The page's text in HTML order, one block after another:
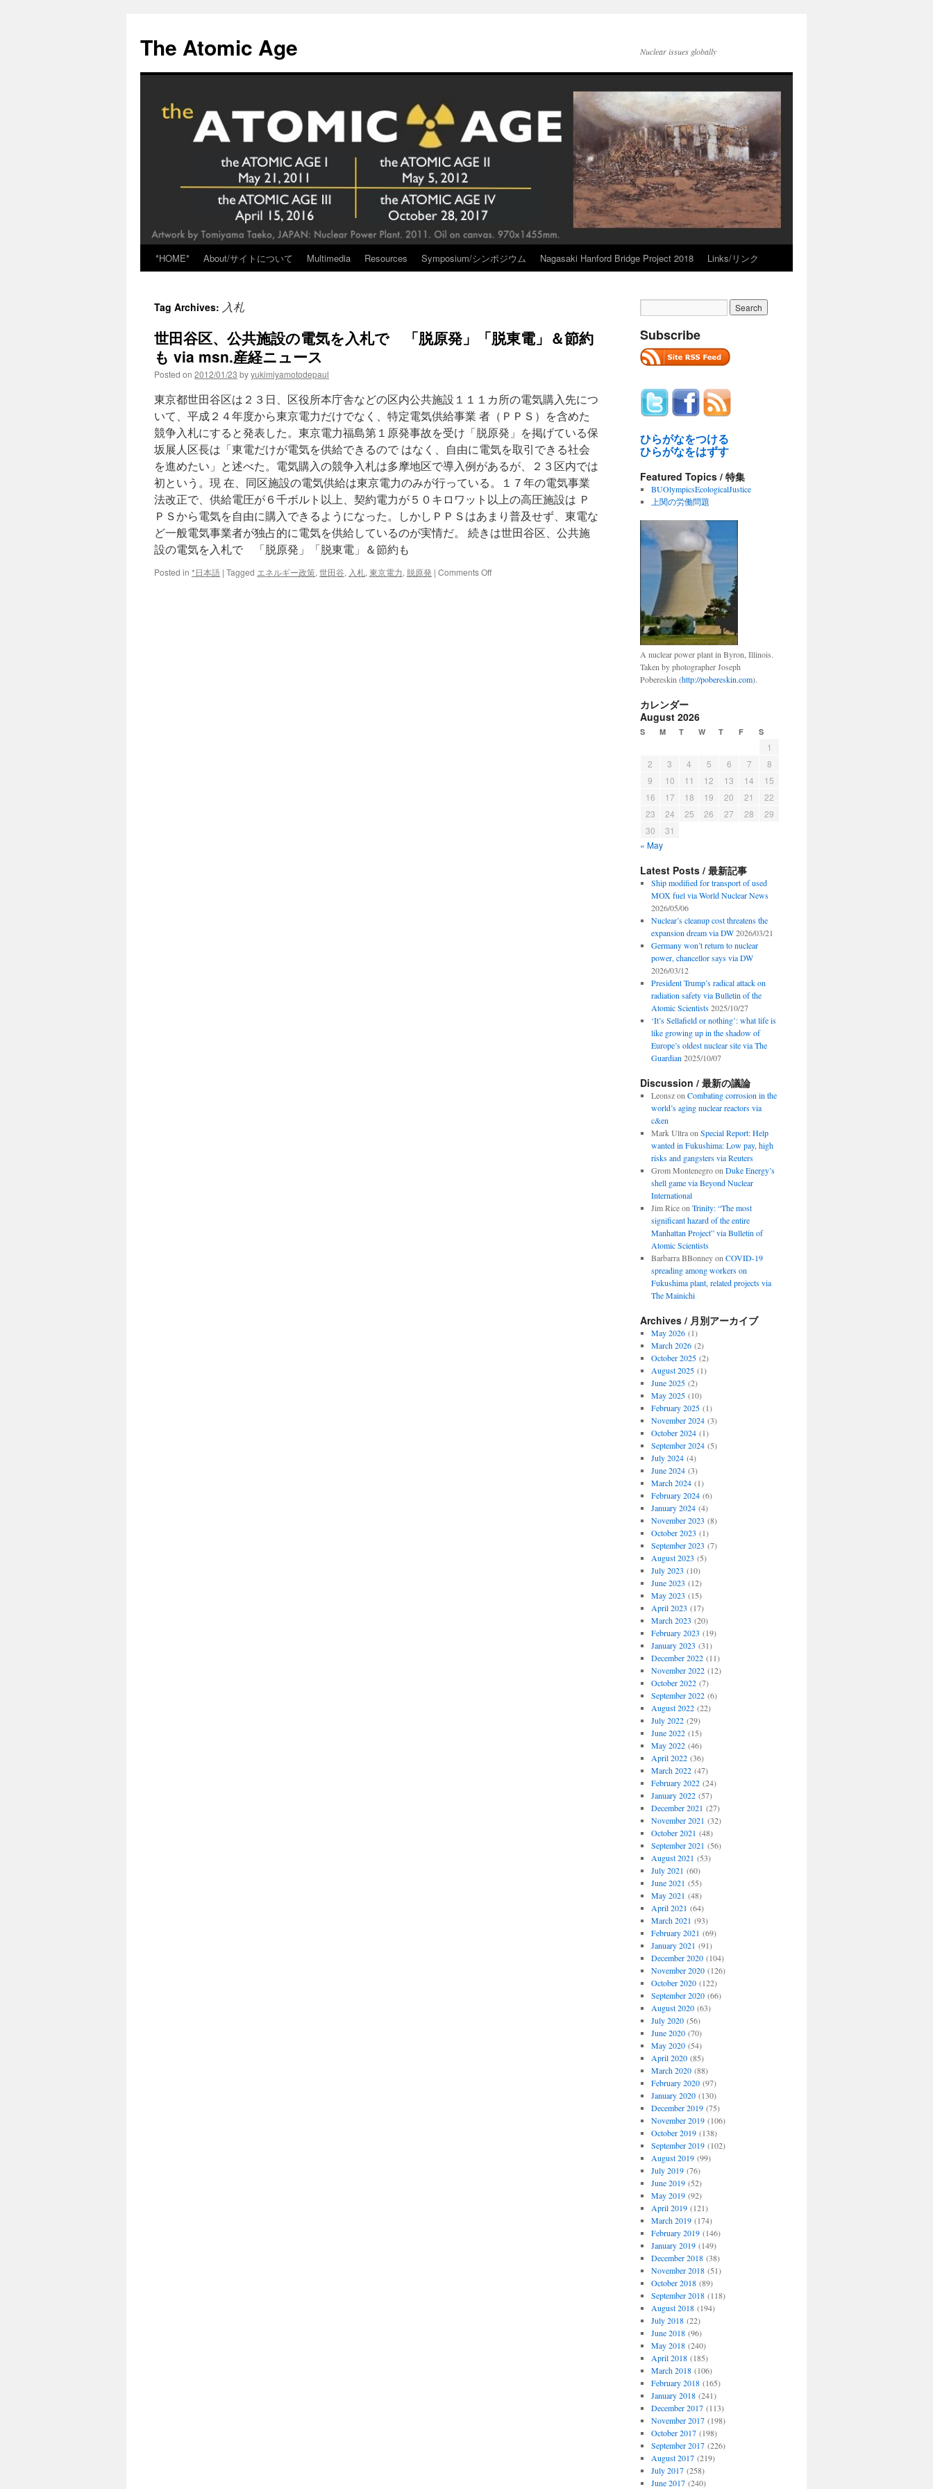
content
The Atomic Age Nuclear issues globally
*HOME* About/サイトについて Multimedia Resources Symposium/シンポジウム Nagasaki Hanford Bridge Project 2018 Links/リンク
Tag Archives: 入札
世田谷区、公共施設の電気を入札で 「脱原発」「脱東電」＆節約
も via msn.産経ニュース
Posted on 2012/01/23 byyukimiyamotodepaul
東京都世田谷区は２３日、区役所本庁舎などの区内公共施設１１１カ所の電気購入先につ
いて、平成２４年度から東京電力だけでなく、特定電気供給事業 者（ＰＰＳ）を含めた
競争入札にすると発表した。東京電力福島第１原発事故を受け「脱原発」を掲げている保
坂展人区長は「東電だけが電気を供給できるので はなく、自由に電気を取引できる社会
を進めたい」と述べた。電気購入の競争入札は多摩地区で導入例があるが、２３区内では
初という。現 在、同区施設の電気供給は東京電力のみが行っている。１７年の電気事業
法改正で、供給電圧が６千ボルト以上、契約電力が５０キロワット以上の高圧施設は Ｐ
ＰＳから電気を自由に購入できるようになった。しかしＰＰＳはあまり普及せず、東電な
ど一般電気事業者が独占的に電気を供給しているのが実情だ。 続きは世田谷区、公共施
設の電気を入札で 「脱原発」「脱東電」＆節約も
Posted in *日本語 | Tagged エネルギー政策, 世田谷, 入札, 東京電力, 脱原発 | Comments Offon
Subscribe
ひらがなをつける
ひらがなをはずす
Featured Topics / 特集
BUOlympicsEcologicalJustice
上関の労働問題
A nuclear power plant in Byron, Illinois.
Taken by photographer Joseph
Pobereskin (http://pobereskin.com).
カレンダー
August 2026
S M T W T F S
1
2
3 4 5 6 7
8
9
10 11 12 13 14
15
16
17 18 19 20 21
22
23
24 25 26 27 28
29
30
31
« May
Latest Posts / 最新記事
Ship modified for transport of used
MOX fuel via World Nuclear News
2026/05/06
Nuclear’s cleanup cost threatens the
expansion dream via DW 2026/03/21
Germany won’t return to nuclear
power, chancellor says via DW
2026/03/12
President Trump’s radical attack on
radiation safety via Bulletin of the
Atomic Scientists 2025/10/27
‘It’s Sellafield or nothing’: what life is
like growing up in the shadow of
Europe’s oldest nuclear site via The
Guardian 2025/10/07
Discussion / 最新の議論
Leonszon Combating corrosion in the
world’s aging nuclear reactors via
c&en
Mark Ultraon Special Report: Help
wanted in Fukushima: Low pay, high
risks and gangsters via Reuters
Grom Montenegroon Duke Energy’s
shell game via Beyond Nuclear
International
Jim Riceon Trinity: “The most
significant hazard of the entire
Manhattan Project” via Bulletin of
Atomic Scientists
Barbarra BBonneyon COVID-19
spreading among workers on
Fukushima plant, related projects via
The Mainichi
Archives / 月別アーカイブ
May 2026(1)
March 2026(2)
October 2025(2)
August 2025(1)
June 2025(2)
May 2025(10)
February 2025(1)
November 2024(3)
October 2024(1)
September 2024(5)
July 2024(4)
June 2024(3)
March 2024(1)
February 2024(6)
January 2024(4)
November 2023 (8)
October 2023 (1)
September 2023 (7)
August 2023 (5)
July 2023 (10)
June 2023 (12)
May 2023 (15)
April 2023 (17)
March 2023 (20)
February 2023 (19)
January 2023 (31)
December 2022(11)
November 2022(12)
October 2022(7)
September 2022(6)
August 2022(22)
July 2022(29)
June 2022(15)
May 2022(46)
April 2022(36)
March 2022(47)
February 2022(24)
January 2022(57)
December 2021 (27)
November 2021 (32)
October 2021 (48)
September 2021 (56)
August 2021 (53)
July 2021 (60)
June 2021 (55)
May 2021 (48)
April 2021 (64)
March 2021 (93)
February 2021 (69)
January 2021 (91)
December 2020(104)
November 2020(126)
October 2020(122)
September 2020(66)
August 2020(63)
July 2020(56)
June 2020(70)
May 2020(54)
April 2020(85)
March 2020(88)
February 2020(97)
January 2020(130)
December 2019(75)
November 2019(106)
October 2019(138)
September 2019(102)
August 2019(99)
July 2019(76)
June 2019(52)
May 2019(92)
April 2019(121)
March 2019(174)
February 2019(146)
January 2019(149)
December 2018(38)
November 2018(51)
October 2018(89)
September 2018(118)
August 2018(194)
July 2018(22)
June 2018(96)
May 2018(240)
April 2018(185)
March 2018(106)
February 2018(165)
January 2018(241)
December 2017(113)
November 2017(198)
October 2017(198)
September 2017(226)
August 2017(219)
July 2017(258)
June 2017(240)